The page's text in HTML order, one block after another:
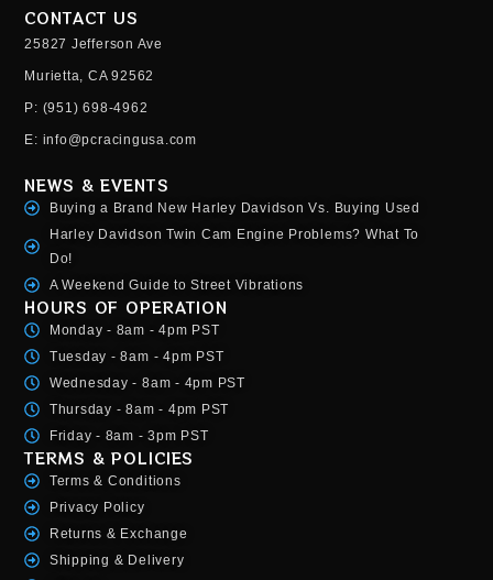
CONTACT US
25827 Jefferson Ave
Murietta, CA 92562
P: (951) 698-4962
E: info@pcracingusa.com
NEWS & EVENTS
Buying a Brand New Harley Davidson Vs. Buying Used
Harley Davidson Twin Cam Engine Problems? What To
Do!
A Weekend Guide to Street Vibrations
HOURS OF OPERATION
Monday - 8am - 4pm PST
Tuesday - 8am - 4pm PST
Wednesday - 8am - 4pm PST
Thursday - 8am - 4pm PST
Friday - 8am - 3pm PST
TERMS & POLICIES
Terms & Conditions
Privacy Policy
Returns & Exchange
Shipping & Delivery